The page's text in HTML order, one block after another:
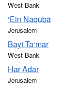
West Bank
‘Ein Naqūbā
Jerusalem
Bayt Ta‘mar
West Bank
Har Adar
Jerusalem